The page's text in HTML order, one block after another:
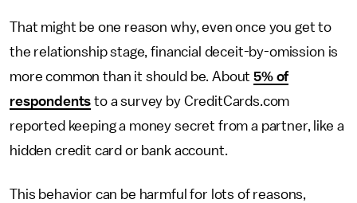
That might be one reason why, even once you get to
the relationship stage, financial deceit-by-omission is
more common than it should be. About5% of
respondents to a survey by CreditCards.com
reported keeping a money secret from a partner, like a
hidden credit card or bank account.
This behavior can be harmful for lots of reasons,